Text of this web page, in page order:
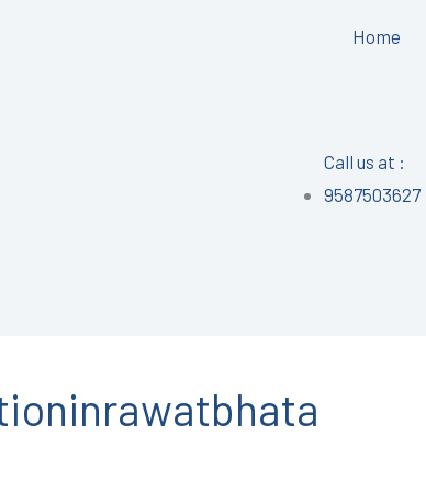
Home
Call us at :
9587503627